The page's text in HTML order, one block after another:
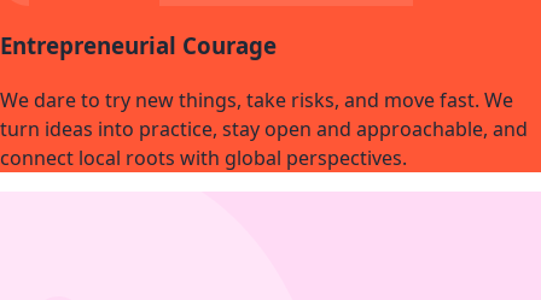
Entrepreneurial Courage
We dare to try new things, take risks, and move fast. We
turn ideas into practice, stay open and approachable, and
connect local roots with global perspectives.